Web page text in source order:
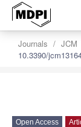
Journals JCM
10.3390/
Open Access